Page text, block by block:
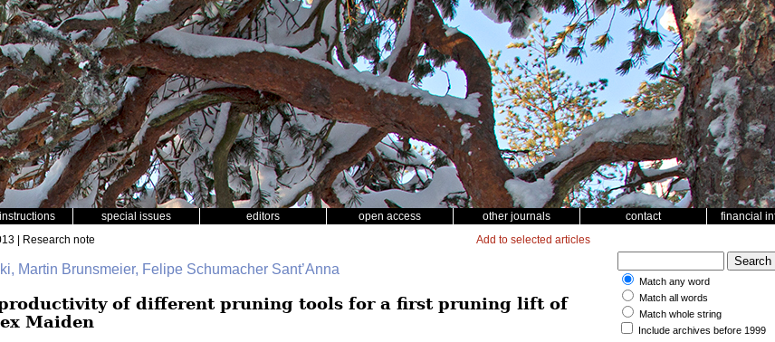
special issues editors open access other journals contact financial
| Research note Add to selected articles
Martin Brunsmeier, Felipe Schumacher Sant’Anna
of different pruning tools for a first pruning lift of
Maiden
Match any word
Match all words
Match whole string
Include archives before 1999